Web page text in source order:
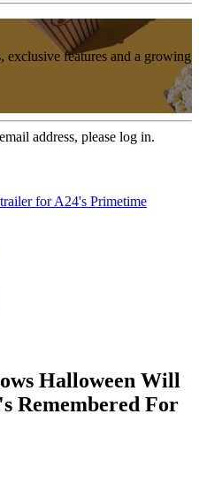
exclusive features and a growing
address, please log in.
for A24's Primetime
Halloween Will
Remembered For